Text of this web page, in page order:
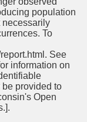
population
necessarily
To
See
information on
provided to
Open